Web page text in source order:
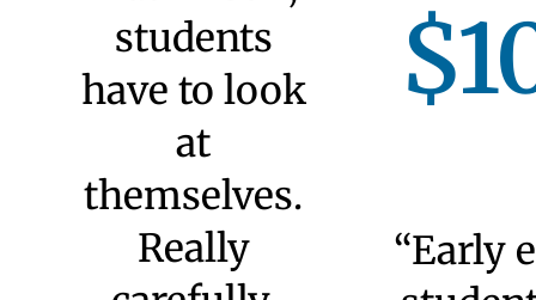
Watkinson’s mission is
to develop in our
students the power to
shape their lives and
the world around
them. In order to
exercise this power, we
believe, students must